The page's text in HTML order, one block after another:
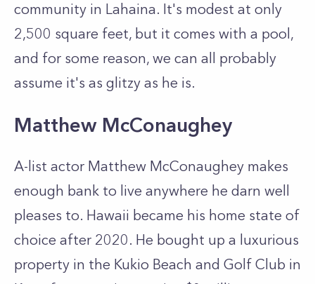
community in Lahaina. It's modest at only
2,500 square feet, but it comes with a pool,
and for some reason, we can all probably
assume it's as glitzy as he is.
Matthew McConaughey
A-list actor Matthew McConaughey makes
enough bank to live anywhere he darn well
pleases to. Hawaii became his home state of
choice after 2020. He bought up a luxurious
property in the Kukio Beach and Golf Club in